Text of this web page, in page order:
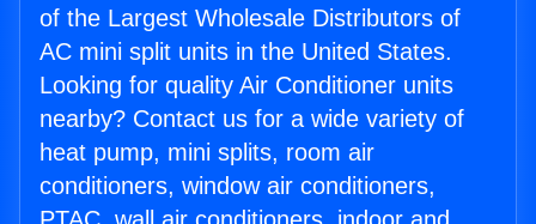
of the Largest Wholesale Distributors of
AC mini split units in the United States.
Looking for quality Air Conditioner units
nearby? Contact us for a wide variety of
heat pump, mini splits, room air
conditioners, window air conditioners,